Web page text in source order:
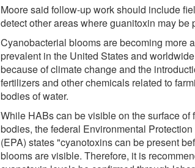
Moore said follow-up work should include
detect other areas where guanitoxin may be
Cyanobacterial blooms are becoming more
prevalent in the United States and
because of climate change and the
fertilizers and other chemicals related to
bodies of water.
While HABs can be visible on the surface of
bodies, the federal Environmental
(EPA) states "cyanotoxins can be present
blooms are visible. Therefore, it is